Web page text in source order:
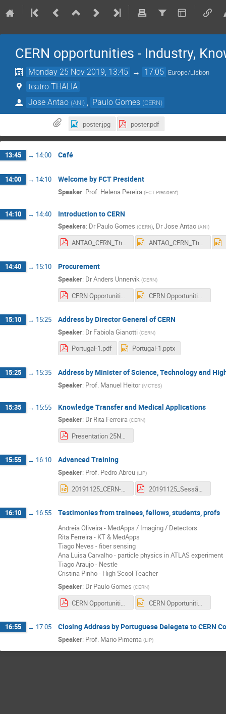
CERN opportunities - Industry,
Monday 25 Nov 2019, 13:45 → 17:05 Europe/Lisbon
teatro THALIA
Jose Antao (ANI) Paulo Gomes (CERN)
poster.jpg poster.pdf
13:45 → 14:00 Café
14:00 → 14:10 Welcome by FCT President
Speaker: Prof. Helena Pereira (FCT President)
14:10 → 14:40 Introduction to CERN
Speakers: Dr Paulo Gomes (CERN), DrJose Antao (ANI)
ANTAO_CERN_Thalia_Nov25_2019.pdf ANTAO_CERN_Thalia_Nov25_2019.pptx
14:40 → 15:10 Procurement
Speaker: DrAnders Unnervik (CERN)
15:10 → 15:25 Address by Director General of CERN
Speaker: Dr Fabiola Gianotti (CERN)
Portugal-1.pdf Portugal-1.pptx
15:25 → 15:35 Address by Minister of Science, Technology and
Speaker: Prof. Manuel Heitor (MCTES)
15:35 → 15:55 Knowledge Transfer and Medical Applications
Speaker: Dr Rita Ferreira (CERN)
Presentation 25Nov Portugal pt.pdf
15:55 → 16:10 Advanced Training
Speaker: Prof. Pedro Abreu (LIP)
20191125_CERN-Opport_AdvTraining_PAbreu_EN.pptx 20191125_Sessão_CERN-Opportunities_AdvTraining_PAbreu.pdf
16:10 → 16:55 Testimonies from trainees, fellows, students, profs
Andreia Oliveira - MedApps / Imaging / Detectors
Rita Ferreira - KT & MedApps
Tiago Neves - fiber sensing
Ana Luisa Carvalho - particle physics in ATLAS experiment
Tiago Araujo - Nestle
Cristina Pinho - High Scool Teacher
Speaker: Dr Paulo Gomes (CERN)
16:55 → 17:05 Closing Address by Portuguese Delegate to CERN
Speaker: Prof. Mario Pimenta (LIP)